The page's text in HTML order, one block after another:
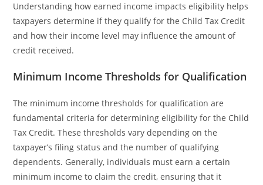
Understanding how earned income impacts eligibility helps
taxpayers determine if they qualify for the Child Tax Credit
and how their income level may influence the amount of
credit received.
Minimum Income Thresholds for Qualification
The minimum income thresholds for qualification are
fundamental criteria for determining eligibility for the Child
Tax Credit. These thresholds vary depending on the
taxpayer’s filing status and the number of qualifying
dependents. Generally, individuals must earn a certain
minimum income to claim the credit, ensuring that it